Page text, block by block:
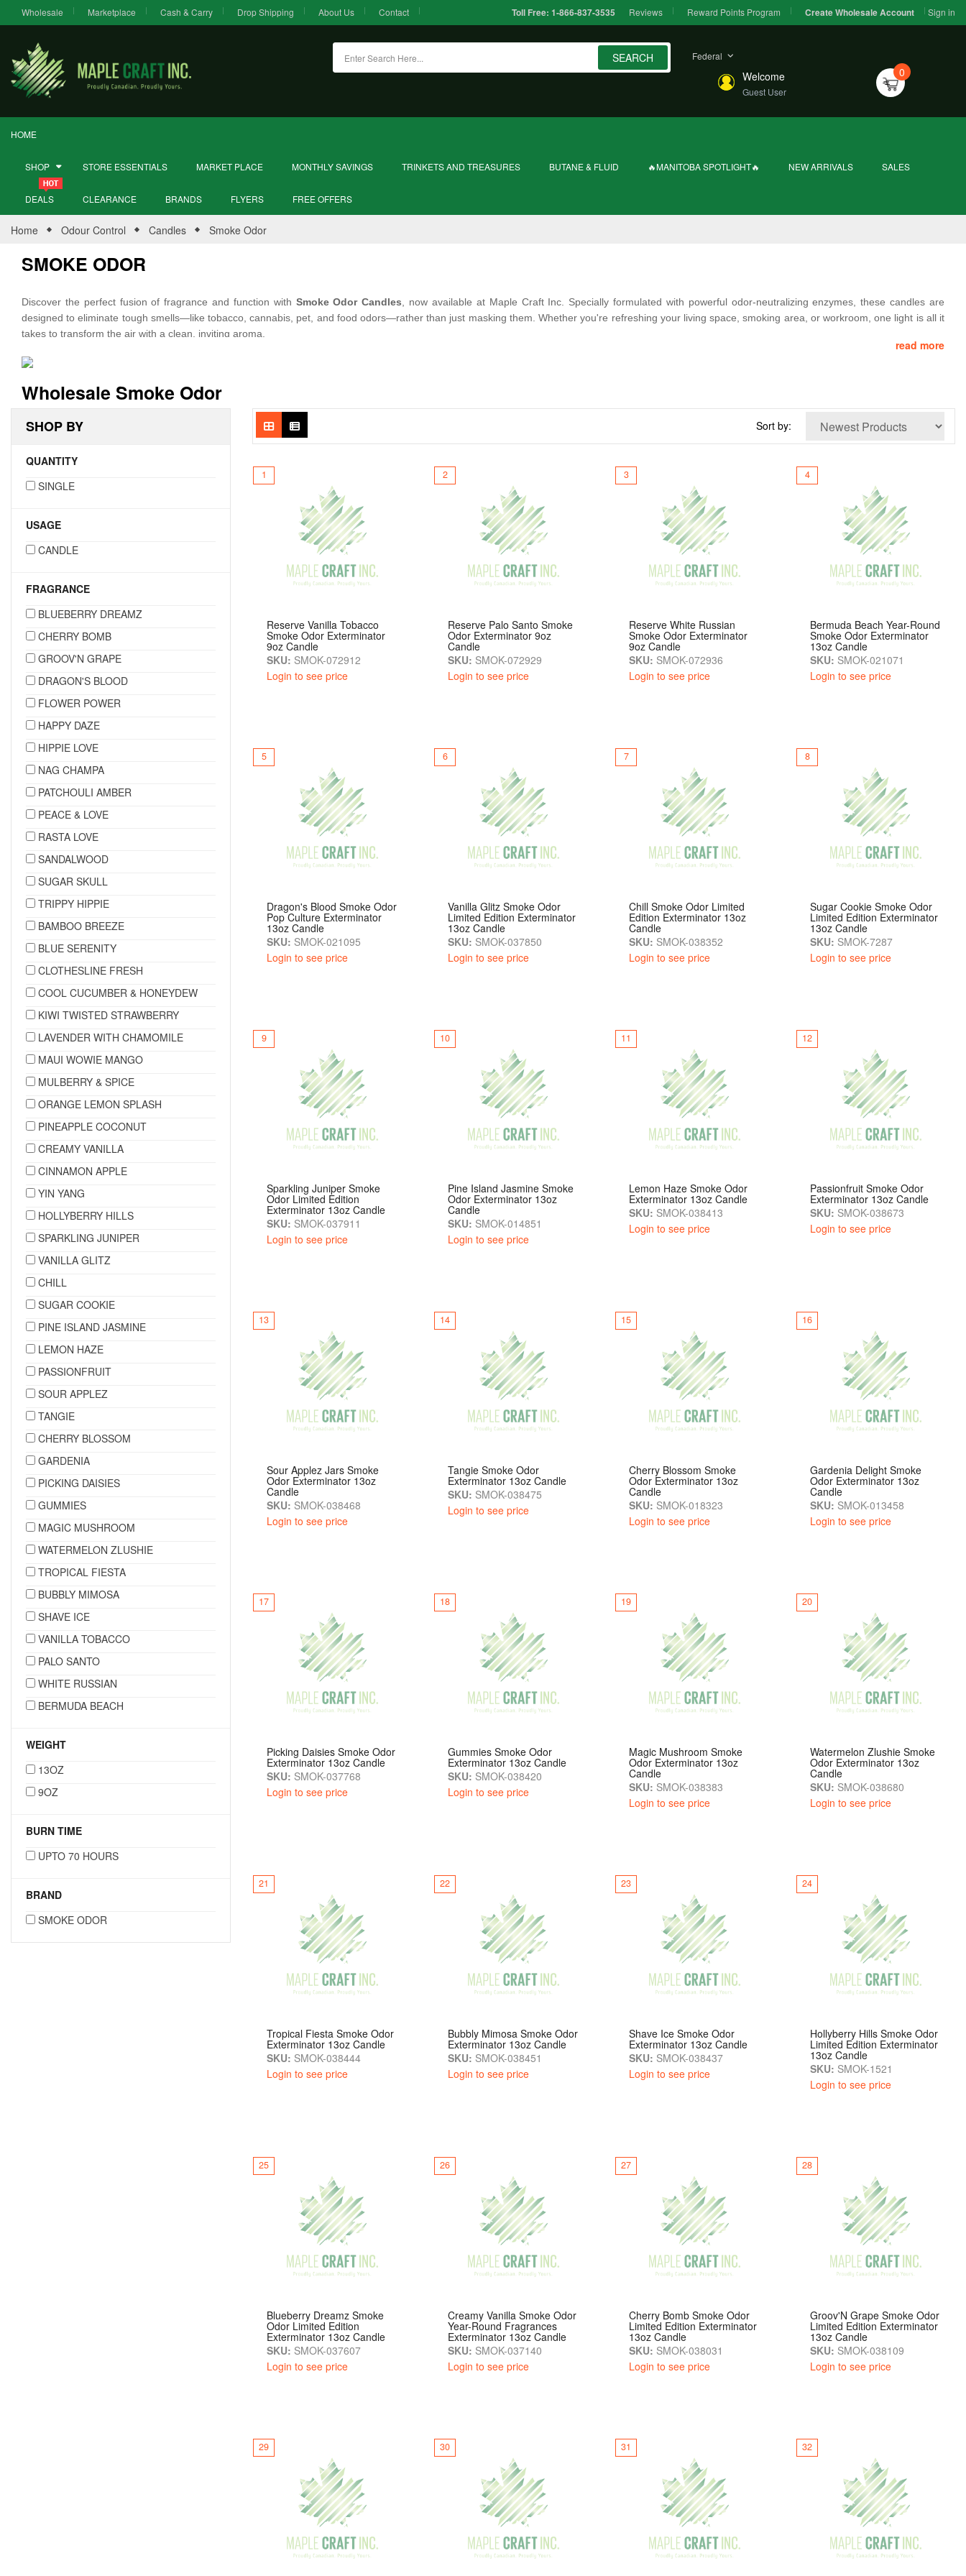
Wholesale Marketplace Cash & Carry Drop Shipping About Us Contact Toll Free: 1-866-837-3535 Reviews Reward Points Program Create Wholesale Account Sign in
SEARCH Federal
Welcome
Guest User
0
HOME
SHOP STORE ESSENTIALS MARKET PLACE MONTHLY SAVINGS TRINKETS AND TREASURES BUTANE & FLUID 🔥MANITOBA SPOTLIGHT🔥 NEW ARRIVALS SALES
DEALS CLEARANCE BRANDS FLYERS FREE OFFERS
Home Odour Control Candles Smoke Odor
SMOKE ODOR
Discover the perfect fusion of fragrance and function with Smoke Odor Candles , now available at Maple Craft Inc. Specially formulated with powerful odor-neutralizing enzymes, these candles are
designed to eliminate tough smells—like tobacco, cannabis, pet, and food odors—rather than just masking them. Whether you're refreshing your living space, smoking area, or workroom, one light is all it
takes to transform the air with a clean, inviting aroma.
Each candle is hand-poured in a durable 13oz glass jar and offers up to 70 hours of burn time with a smooth, clean finish. Crafted with a premium soy-paraffin wax blend and a lead-free wick, Smoke
unwanted odors while enjoying a high-quality candle experience—only at Maple Craft Inc.
read more
Wholesale Smoke Odor
SHOP BY
QUANTITY
SINGLE
USAGE
CANDLE
FRAGRANCE
BLUEBERRY DREAMZ
CHERRY BOMB
GROOV'N GRAPE
DRAGON'S BLOOD
FLOWER POWER
HAPPY DAZE
HIPPIE LOVE
NAG CHAMPA
PATCHOULI AMBER
PEACE & LOVE
RASTA LOVE
SANDALWOOD
SUGAR SKULL
TRIPPY HIPPIE
BAMBOO BREEZE
BLUE SERENITY
CLOTHESLINE FRESH
COOL CUCUMBER & HONEYDEW
KIWI TWISTED STRAWBERRY
LAVENDER WITH CHAMOMILE
MAUI WOWIE MANGO
MULBERRY & SPICE
ORANGE LEMON SPLASH
PINEAPPLE COCONUT
CREAMY VANILLA
CINNAMON APPLE
YIN YANG
HOLLYBERRY HILLS
SPARKLING JUNIPER
VANILLA GLITZ
CHILL
SUGAR COOKIE
PINE ISLAND JASMINE
LEMON HAZE
PASSIONFRUIT
SOUR APPLEZ
TANGIE
CHERRY BLOSSOM
GARDENIA
PICKING DAISIES
GUMMIES
MAGIC MUSHROOM
WATERMELON ZLUSHIE
TROPICAL FIESTA
BUBBLY MIMOSA
SHAVE ICE
VANILLA TOBACCO
PALO SANTO
WHITE RUSSIAN
BERMUDA BEACH
WEIGHT
13OZ
9OZ
BURN TIME
UPTO 70 HOURS
BRAND
SMOKE ODOR
Sort by:
1
Reserve Vanilla Tobacco
Smoke Odor Exterminator
9oz Candle
SKU: SMOK-072912
Login to see price
2
Reserve Palo Santo Smoke
Odor Exterminator 9oz
Candle
SKU: SMOK-072929
Login to see price
3
Reserve White Russian
Smoke Odor Exterminator
9oz Candle
SKU: SMOK-072936
Login to see price
4
Bermuda Beach Year-Round
Smoke Odor Exterminator
13oz Candle
SKU: SMOK-021071
Login to see price
5
Dragon's Blood Smoke Odor
Pop Culture Exterminator
13oz Candle
SKU: SMOK-021095
Login to see price
6
Vanilla Glitz Smoke Odor
Limited Edition Exterminator
13oz Candle
SKU: SMOK-037850
Login to see price
7
Chill Smoke Odor Limited
Edition Exterminator 13oz
Candle
SKU: SMOK-038352
Login to see price
8
Sugar Cookie Smoke Odor
Limited Edition Exterminator
13oz Candle
SKU: SMOK-7287
Login to see price
9
Sparkling Juniper Smoke
Odor Limited Edition
Exterminator 13oz Candle
SKU: SMOK-037911
Login to see price
10
Pine Island Jasmine Smoke
Odor Exterminator 13oz
Candle
SKU: SMOK-014851
Login to see price
11
Lemon Haze Smoke Odor
Exterminator 13oz Candle
SKU: SMOK-038413
Login to see price
12
Passionfruit Smoke Odor
Exterminator 13oz Candle
SKU: SMOK-038673
Login to see price
13
Sour Applez Jars Smoke
Odor Exterminator 13oz
Candle
SKU: SMOK-038468
Login to see price
14
Tangie Smoke Odor
Exterminator 13oz Candle
SKU: SMOK-038475
Login to see price
15
Cherry Blossom Smoke
Odor Exterminator 13oz
Candle
SKU: SMOK-018323
Login to see price
16
Gardenia Delight Smoke
Odor Exterminator 13oz
Candle
SKU: SMOK-013458
Login to see price
17
Picking Daisies Smoke Odor
Exterminator 13oz Candle
SKU: SMOK-037768
Login to see price
18
Gummies Smoke Odor
Exterminator 13oz Candle
SKU: SMOK-038420
Login to see price
19
Magic Mushroom Smoke
Odor Exterminator 13oz
Candle
SKU: SMOK-038383
Login to see price
20
Watermelon Zlushie Smoke
Odor Exterminator 13oz
Candle
SKU: SMOK-038680
Login to see price
21
Tropical Fiesta Smoke Odor
Exterminator 13oz Candle
SKU: SMOK-038444
Login to see price
22
Bubbly Mimosa Smoke Odor
Exterminator 13oz Candle
SKU: SMOK-038451
Login to see price
23
Shave Ice Smoke Odor
Exterminator 13oz Candle
SKU: SMOK-038437
Login to see price
24
Hollyberry Hills Smoke Odor
Limited Edition Exterminator
13oz Candle
SKU: SMOK-1521
Login to see price
25
Blueberry Dreamz Smoke
Odor Limited Edition
Exterminator 13oz Candle
SKU: SMOK-037607
Login to see price
26
Creamy Vanilla Smoke Odor
Year-Round Fragrances
Exterminator 13oz Candle
SKU: SMOK-037140
Login to see price
27
Cherry Bomb Smoke Odor
Limited Edition Exterminator
13oz Candle
SKU: SMOK-038031
Login to see price
28
Groov'N Grape Smoke Odor
Limited Edition Exterminator
13oz Candle
SKU: SMOK-038109
Login to see price
29 30 31 32